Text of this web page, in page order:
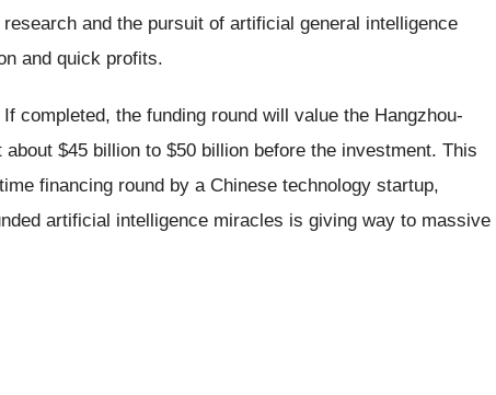
and the pursuit of artificial general intelligence
and quick profits.
completed, the funding round will value the Hangzhou-
$45 billion to $50 billion before the investment. This
financing round by a Chinese technology startup,
artificial intelligence miracles is giving way to massive